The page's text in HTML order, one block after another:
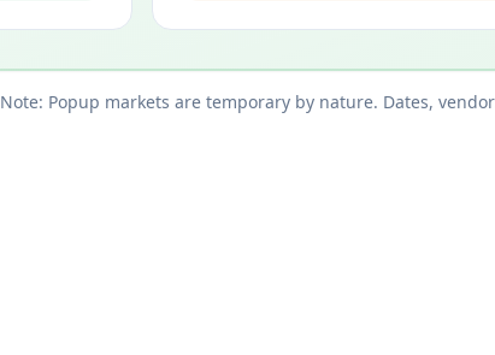
Note: Popup markets are temporary by nature. Dates,